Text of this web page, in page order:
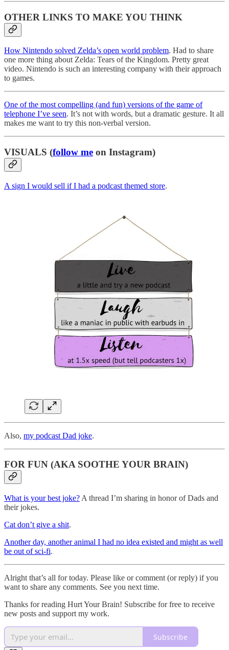
OTHER LINKS TO MAKE YOU THINK
How Nintendo solved Zelda’s open world problem. Had to share
one more thing about Zelda: Tears of the Kingdom. Pretty great
video. Nintendo is such an interesting company with their approach
to games.
One of the most compelling (and fun) versions of the game of
telephone I’ve seen. It’s not with words, but a dramatic gesture. It all
makes me want to try this non-verbal version.
VISUALS (follow me on Instagram)
A sign I would sell if I had a podcast themed store.
Also, my podcast Dad joke.
FOR FUN (AKA SOOTHE YOUR BRAIN)
What is your best joke? A thread I’m sharing in honor of Dads and
their jokes.
Cat don’t give a shit.
Another day, another animal I had no idea existed and might as well
be out of sci-fi.
Alright that’s all for today. Please like or comment (or reply) if you
want to share any comments. See you next time.
Thanks for reading Hurt Your Brain! Subscribe for free to receive
new posts and support my work.
Subscribe